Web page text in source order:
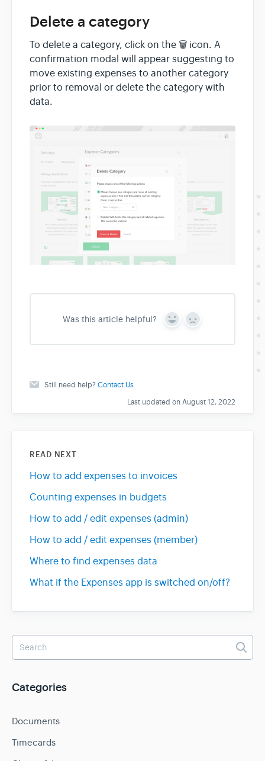
Delete a category
To delete a category, click on the 🗑 icon. A
confirmation modal will appear suggesting to
move existing expenses to another category
prior to removal or delete the category with
data.
Was this article helpful?
Y
s
N
Still need help?Contact Us
Last updated on August 12, 2022
READ NEXT
How to add expenses to invoices
Counting expenses in budgets
How to add / edit expenses (admin)
How to add / edit expenses (member)
Where to find expenses data
What if the Expenses app is switched on/off?
Categories
Documents
Timecards